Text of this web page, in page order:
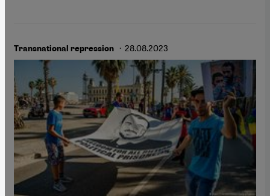
Transnational repression · 28.08.2023